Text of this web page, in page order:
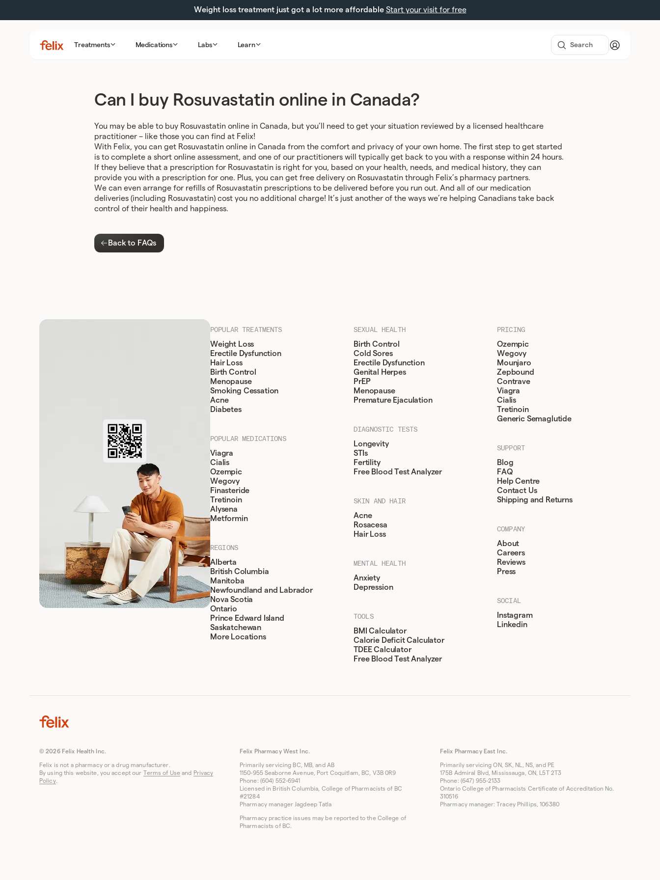
Weight loss treatment just got a lot more affordable Start your visit for free
Treatments Medications Labs Learn
Can I buy Rosuvastatin online in Canada?
You may be able to buy Rosuvastatin online in Canada, but you’ll need to get your situation reviewed by a licensed healthcare
practitioner – like those you can find at Felix!
With Felix, you can get Rosuvastatin online in Canada from the comfort and privacy of your own home. The first step to get started
is to complete a short online assessment, and one of our practitioners will typically get back to you with a response within 24 hours.
If they believe that a prescription for Rosuvastatin is right for you, based on your health, needs, and medical history, they can
provide you with a prescription for one. Plus, you can get free delivery on Rosuvastatin through Felix’s pharmacy partners.
We can even arrange for refills of Rosuvastatin prescriptions to be delivered before you run out. And all of our medication
deliveries (including Rosuvastatin) cost you no additional charge! It’s just another of the ways we’re helping Canadians take back
control of their health and happiness.
Back to FAQs
POPULAR TREATMENTS
Weight Loss
Erectile Dysfunction
Hair Loss
Birth Control
Menopause
Smoking Cessation
Acne
Diabetes
POPULAR MEDICATIONS
Viagra
Cialis
Ozempic
Wegovy
Finasteride
Tretinoin
Alysena
Metformin
REGIONS
Alberta
British Columbia
Manitoba
Newfoundland and Labrador
Nova Scotia
Ontario
Prince Edward Island
Saskatchewan
More Locations
SEXUAL HEALTH
Birth Control
Cold Sores
Erectile Dysfunction
Genital Herpes
PrEP
Menopause
Premature Ejaculation
DIAGNOSTIC TESTS
Longevity
STIs
Fertility
Free Blood Test Analyzer
SKIN AND HAIR
Acne
Rosacesa
Hair Loss
MENTAL HEALTH
Anxiety
Depression
TOOLS
BMI Calculator
Calorie Deficit Calculator
TDEE Calculator
Free Blood Test Analyzer
PRICING
Ozempic
Wegovy
Mounjaro
Zepbound
Contrave
Viagra
Cialis
Tretinoin
Generic Semaglutide
SUPPORT
Blog
FAQ
Help Centre
Contact Us
Shipping and Returns
COMPANY
About
Careers
Reviews
Press
SOCIAL
Instagram
Linkedin
© 2026 Felix Health Inc.
Felix is not a pharmacy or a drug manufacturer.
By using this website, you accept our Terms of Useand Privacy
Policy.
Felix Pharmacy West Inc.
Primarily servicing BC, MB, and AB
1150-955 Seaborne Avenue, Port Coquitlam, BC, V3B 0R9
Phone: (604) 552-6941
Licensed in British Columbia, College of Pharmacists of BC
#21284
Pharmacy manager Jagdeep Tatla
Pharmacy practice issues may be reported to the College of
Pharmacists of BC.
Felix Pharmacy East Inc.
Primarily servicing ON, SK, NL, NS, and PE
175B Admiral Blvd, Mississauga, ON, L5T 2T3
Phone: (647) 955-2133
Ontario College of Pharmacists Certificate of Accreditation No.
310516
Pharmacy manager: Tracey Phillips, 106380